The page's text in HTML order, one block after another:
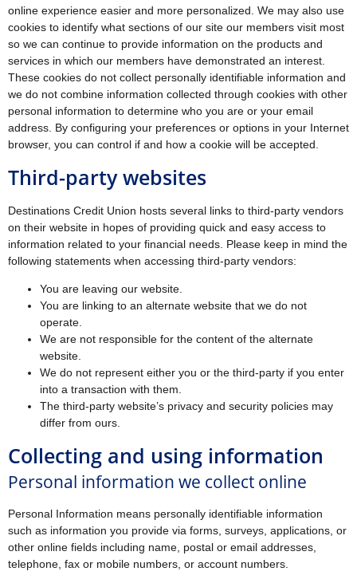
online experience easier and more personalized. We may also use
cookies to identify what sections of our site our members visit most
so we can continue to provide information on the products and
services in which our members have demonstrated an interest.
These cookies do not collect personally identifiable information and
we do not combine information collected through cookies with other
personal information to determine who you are or your email
address. By configuring your preferences or options in your Internet
browser, you can control if and how a cookie will be accepted.
Third-party websites
Destinations Credit Union hosts several links to third-party vendors
on their website in hopes of providing quick and easy access to
information related to your financial needs. Please keep in mind the
following statements when accessing third-party vendors:
You are leaving our website.
You are linking to an alternate website that we do not
operate.
We are not responsible for the content of the alternate
website.
We do not represent either you or the third-party if you enter
into a transaction with them.
The third-party website’s privacy and security policies may
differ from ours.
Collecting and using information
Personal information we collect online
Personal Information means personally identifiable information
such as information you provide via forms, surveys, applications, or
other online fields including name, postal or email addresses,
telephone, fax or mobile numbers, or account numbers.